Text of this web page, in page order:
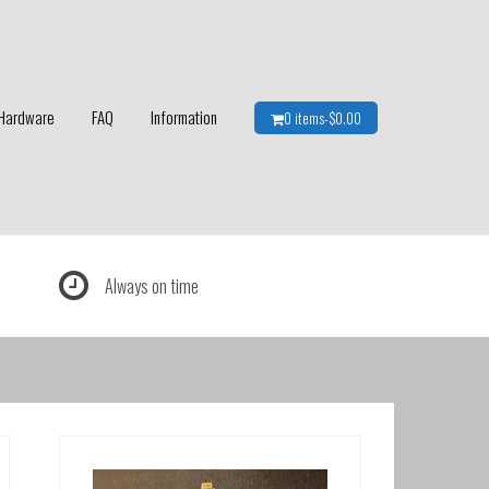
FAQ Information 0 items-$0.00
Always on time